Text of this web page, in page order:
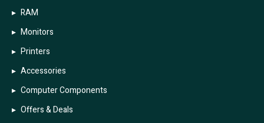
RAM
Monitors
Printers
Accessories
Computer Components
Offers & Deals